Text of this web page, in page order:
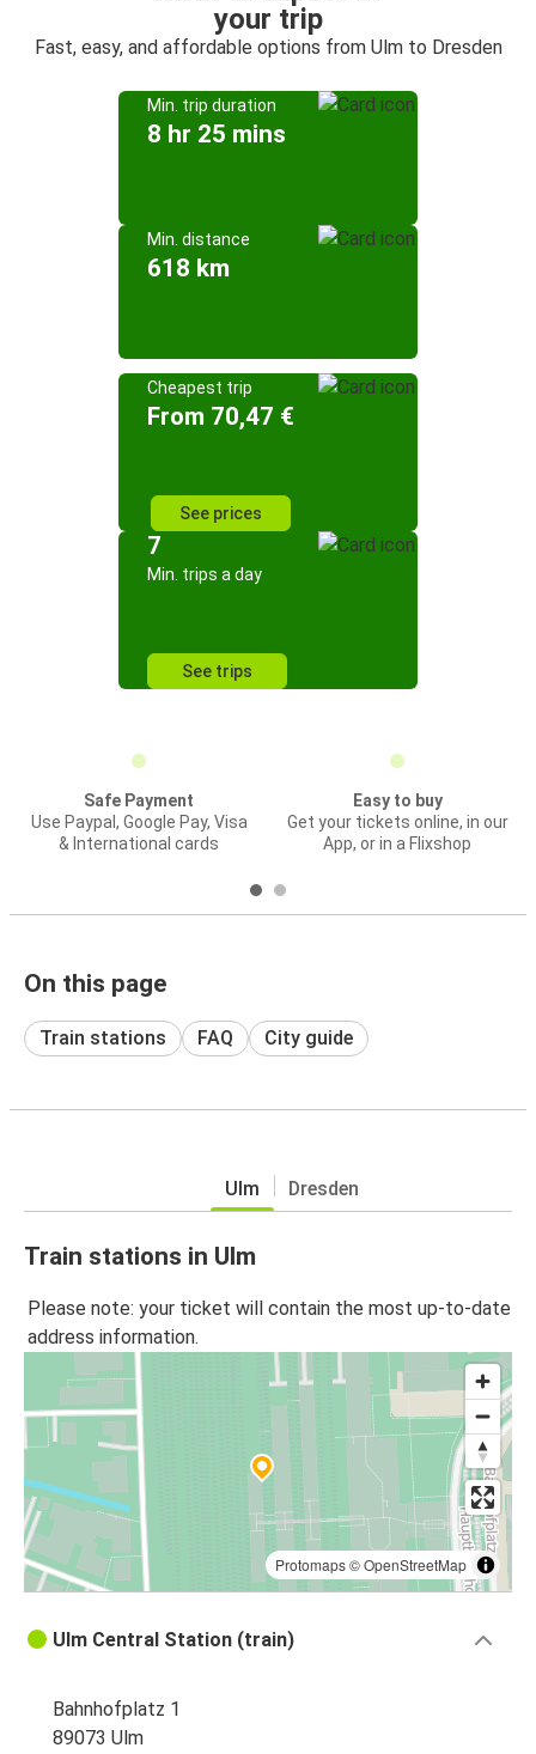
your trip
Fast, easy, and affordable options from Ulm to Dresden
Min. trip duration
8 hr 25 mins
Min. distance
618 km
Cheapest trip
From 70,47 €
See prices
7
Min. trips a day
See trips
Safe Payment
Use Paypal, Google Pay, Visa
& International cards
Easy to buy
Get your tickets online, in our
App, or in a Flixshop
On this page
Train stations FAQ City guide
Ulm Dresden
Train stations in Ulm
Please note: your ticket will contain the most up-to-date
address information.
Protomaps©OpenStreetMap
Ulm Central Station (train)
Bahnhofplatz 1
89073 Ulm